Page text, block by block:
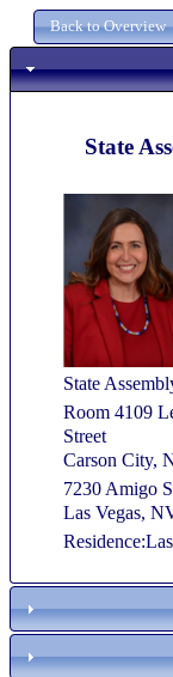
State
State
Room 4109
Street
Carson City,
7230 Amigo
Las Vegas,